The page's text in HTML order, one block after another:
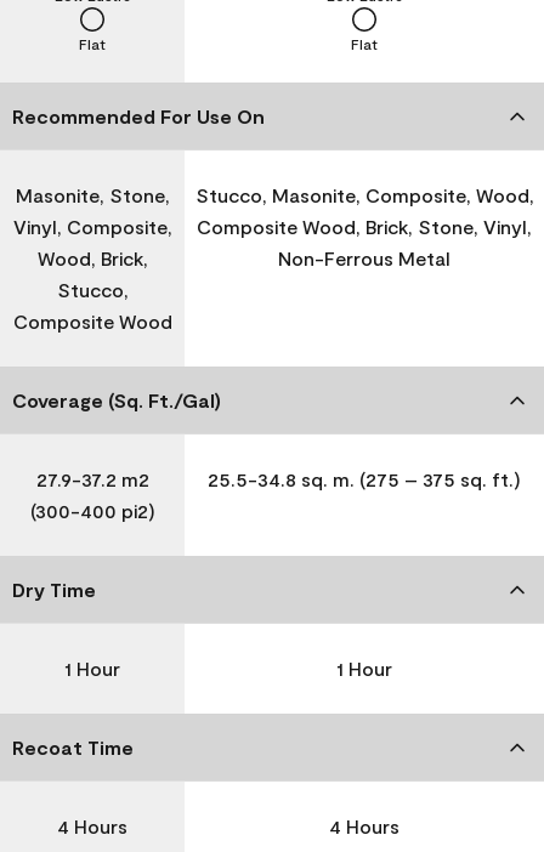
Flat Flat
Recommended For Use On
Masonite, Stone,
Vinyl, Composite,
Wood, Brick,
Stucco,
Composite Wood
Stucco, Masonite, Composite, Wood,
Composite Wood, Brick, Stone, Vinyl,
Non-Ferrous Metal
Coverage (Sq. Ft./Gal)
27.9-37.2 m2
(300-400 pi2)
25.5-34.8 sq. m. (275 – 375 sq. ft.)
Dry Time
1 Hour 1 Hour
Recoat Time
4 Hours 4 Hours